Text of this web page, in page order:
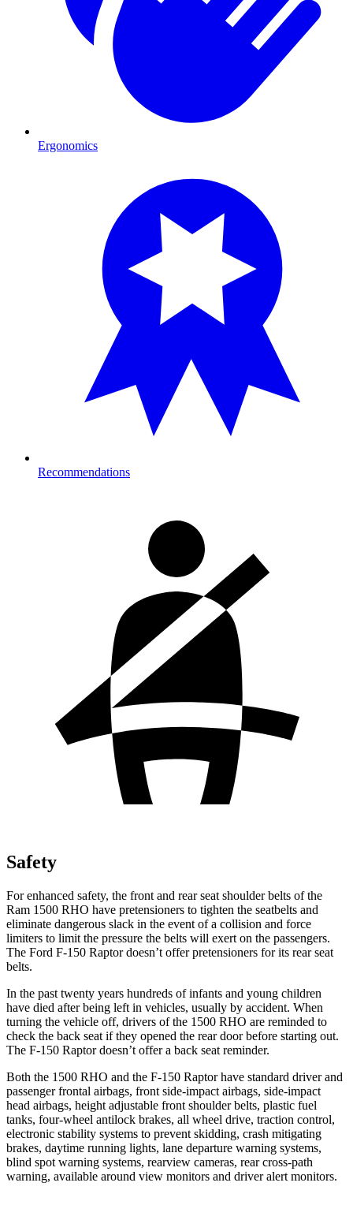
Ergonomics
Recommendations
Safety
For enhanced safety, the front and rear seat shoulder belts of the
Ram 1500 RHO have pretensioners to tighten the seatbelts and
eliminate dangerous slack in the event of a collision and force
limiters to limit the pressure the belts will exert on the passengers.
The Ford F-150 Raptor doesn’t offer pretensioners for its rear seat
belts.
In the past twenty years hundreds of infants and young children
have died after being left in vehicles, usually by accident. When
turning the vehicle off, drivers of the 1500 RHO are reminded to
check the back seat if they opened the rear door before starting out.
The F-150 Raptor doesn’t offer a back seat reminder.
Both the 1500 RHO and the F-150 Raptor have standard driver and
passenger frontal airbags, front side-impact airbags, side-impact
head airbags, height adjustable front shoulder belts, plastic fuel
tanks, four-wheel antilock brakes, all wheel drive, traction control,
electronic stability systems to prevent skidding, crash mitigating
brakes, daytime running lights, lane departure warning systems,
blind spot warning systems, rearview cameras, rear cross-path
warning, available around view monitors and driver alert monitors.